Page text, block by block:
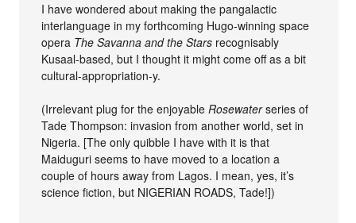
I have wondered about making the pangalactic
interlanguage in my forthcoming Hugo-winning space
opera The Savanna and the Stars recognisably
Kusaal-based, but I thought it might come off as a bit
cultural-appropriation-y.
(Irrelevant plug for the enjoyableRosewaterseries of
Tade Thompson: invasion from another world, set in
Nigeria. [The only quibble I have with it is that
Maiduguri seems to have moved to a location a
couple of hours away from Lagos. I mean, yes, it’s
science fiction, but NIGERIAN ROADS, Tade!])